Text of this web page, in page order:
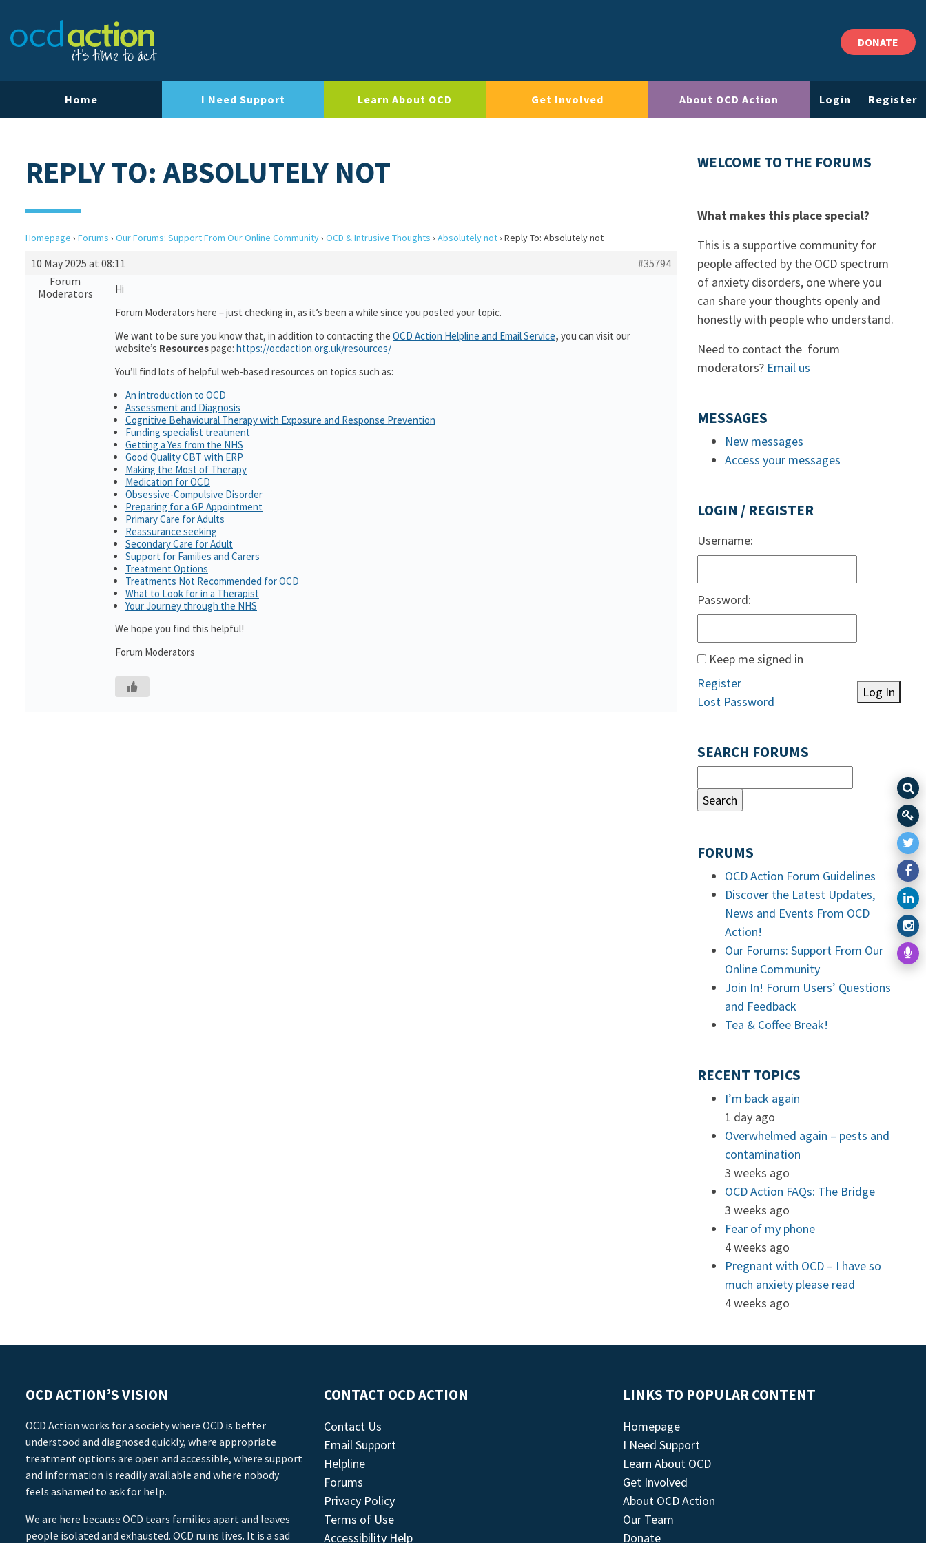
DONATE
Home I Need Support Learn About OCD Get Involved About OCD Action Login Register
REPLY TO: ABSOLUTELY NOT
Homepage › Forums › Our Forums: Support From Our Online Community› OCD & Intrusive Thoughts › Absolutely not› Reply To: Absolutely not
10 May 2025 at 08:11
#35794
Forum
Moderators
Hi
Forum Moderators here – just checking in, as it’s been a while since you posted your topic.
We want to be sure you know that, in addition to contacting the OCD Action Helpline and Email Service, you can visit our
website’s Resourcespage: https://ocdaction.org.uk/resources/
You’ll find lots of helpful web-based resources on topics such as:
An introduction to OCD
Assessment and Diagnosis
Cognitive Behavioural Therapy with Exposure and Response Prevention
Funding specialist treatment
Getting a Yes from the NHS
Good Quality CBT with ERP
Making the Most of Therapy
Medication for OCD
Obsessive-Compulsive Disorder
Preparing for a GP Appointment
Primary Care for Adults
Reassurance seeking
Secondary Care for Adult
Support for Families and Carers
Treatment Options
Treatments Not Recommended for OCD
What to Look for in a Therapist
Your Journey through the NHS
We hope you find this helpful!
Forum Moderators
WELCOME TO THE FORUMS
What makes this place special?
This is a supportive community for
people affected by the OCD spectrum
of anxiety disorders, one where you
can share your thoughts openly and
honestly with people who understand.
Need to contact the forum
moderators? Email us
MESSAGES
New messages
Access your messages
LOGIN / REGISTER
Username:
Password:
Keep me signed in
Log In
Register
Lost Password
SEARCH FORUMS
FORUMS
OCD Action Forum Guidelines
Discover the Latest Updates,
News and Events From OCD
Action!
Our Forums: Support From Our
Online Community
Join In! Forum Users’ Questions
and Feedback
Tea & Coffee Break!
RECENT TOPICS
I’m back again
1 day ago
Overwhelmed again – pests and
contamination
3 weeks ago
OCD Action FAQs: The Bridge
3 weeks ago
Fear of my phone
4 weeks ago
Pregnant with OCD – I have so
much anxiety please read
4 weeks ago
OCD ACTION’S VISION
OCD Action works for a society where OCD is better
understood and diagnosed quickly, where appropriate
treatment options are open and accessible, where support
and information is readily available and where nobody
feels ashamed to ask for help.
We are here because OCD tears families apart and leaves
people isolated and exhausted. OCD ruins lives. It is a sad
CONTACT OCD ACTION
Contact Us
Email Support
Helpline
Forums
Privacy Policy
Terms of Use
Accessibility Help
LINKS TO POPULAR CONTENT
Homepage
I Need Support
Learn About OCD
Get Involved
About OCD Action
Our Team
Donate